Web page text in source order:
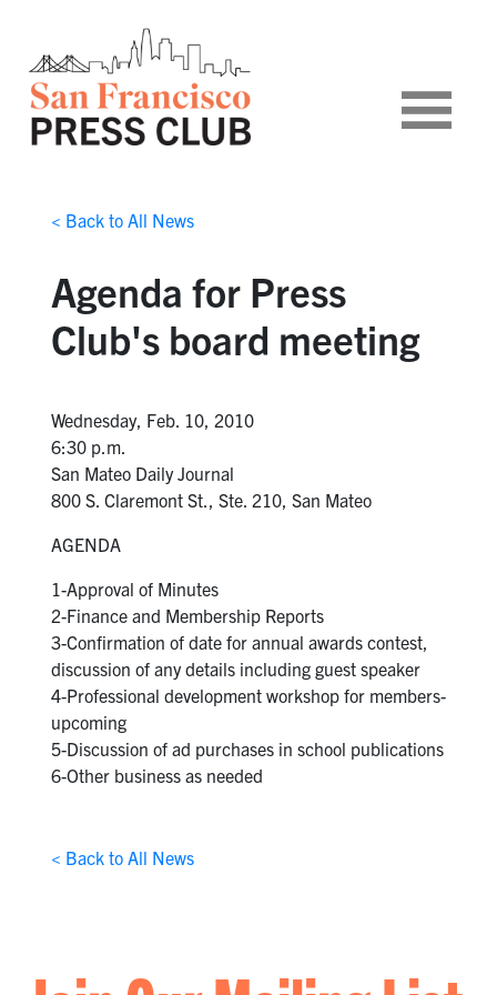
< Back to All News
Agenda for Press
Club's board meeting
Wednesday, Feb. 10, 2010
6:30 p.m.
San Mateo Daily Journal
800 S. Claremont St., Ste. 210, San Mateo
AGENDA
1-Approval of Minutes
2-Finance and Membership Reports
3-Confirmation of date for annual awards contest,
discussion of any details including guest speaker
4-Professional development workshop for members-
upcoming
5-Discussion of ad purchases in school publications
6-Other business as needed
< Back to All News